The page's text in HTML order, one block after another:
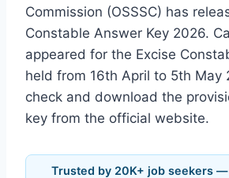
Commission (OSSSC) has
Constable Answer Key 2026.
appeared for the Excise
held from 16th April to 5th May
check and download the
key from the official website.
Trusted by 20K+ job seekers